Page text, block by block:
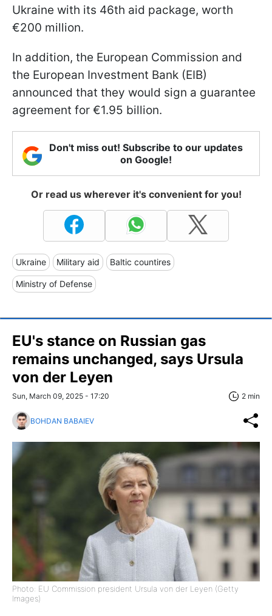
Ukraine with its 46th aid package, worth
€200 million.
In addition, the European Commission and
the European Investment Bank (EIB)
announced that they would sign a guarantee
agreement for €1.95 billion.
Don't miss out! Subscribe to our updates
on Google!
Or read us wherever it's convenient for you!
Ukraine Military aid Baltic countires
Ministry of Defense
EU's stance on Russian gas
remains unchanged, says Ursula
von der Leyen
Sun, March 09, 2025 - 17:20 2 min
BOHDAN BABAIEV
Photo: EU Commission president Ursula von der Leyen (Getty
Images)